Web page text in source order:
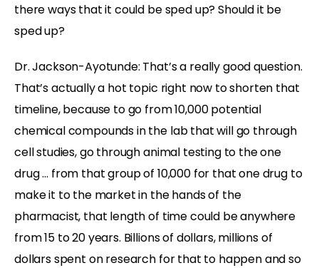
there ways that it could be sped up? Should it be
sped up?
Dr. Jackson-Ayotunde: That’s a really good question.
That’s actually a hot topic right now to shorten that
timeline, because to go from 10,000 potential
chemical compounds in the lab that will go through
cell studies, go through animal testing to the one
drug … from that group of 10,000 for that one drug to
make it to the market in the hands of the
pharmacist, that length of time could be anywhere
from 15 to 20 years. Billions of dollars, millions of
dollars spent on research for that to happen and so